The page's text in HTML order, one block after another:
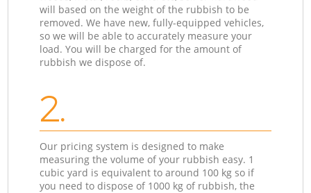
will based on the weight of the rubbish to be
removed. We have new, fully-equipped vehicles,
so we will be able to accurately measure your
load. You will be charged for the amount of
rubbish we dispose of.
2.
Our pricing system is designed to make
measuring the volume of your rubbish easy. 1
cubic yard is equivalent to around 100 kg so if
you need to dispose of 1000 kg of rubbish, the